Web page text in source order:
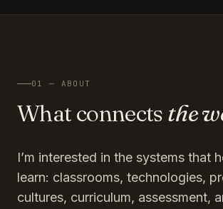
01 — ABOUT
What connects the
I’m interested in the systems that
learn: classrooms, technologies,
cultures, curriculum, assessment,